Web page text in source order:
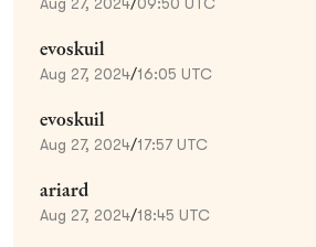
evoskuil
Aug 27, 2024/16:05 UTC
evoskuil
Aug 27, 2024/17:57 UTC
ariard
Aug 27, 2024/18:45 UTC